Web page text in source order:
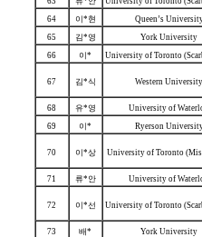
64
이*현 Queen’s
65
김*영 York University
66
이* University of Toronto
67 김*식 Western University
68
유*영 University of
69
이* Ryerson
70 이*상 University of Toronto
71
류*안 University of
72 이*선 University of Toronto
73
배* York University